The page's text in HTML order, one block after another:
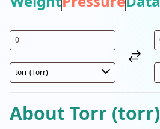
About Torr (torr)